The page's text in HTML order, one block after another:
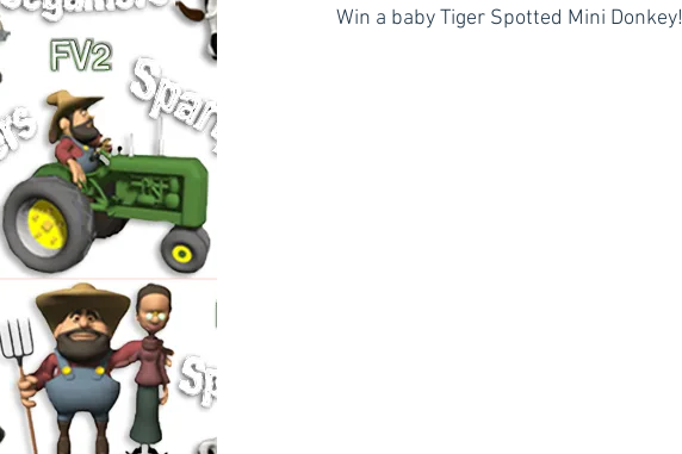
Win a baby Tiger Spotted Mini Donkey!